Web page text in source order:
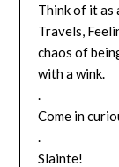
Think of it as
Travels,
chaos of
with a wink.
Come in
Slainte!